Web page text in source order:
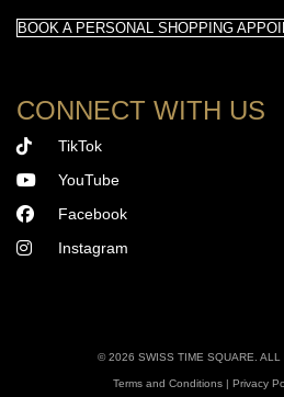
BOOK A PERSONAL SHOPPING
CONNECT WITH US
TikTok
YouTube
Facebook
Instagram
©2026 SWISS TIME SQUARE. ALL
Terms and Conditions| Privacy